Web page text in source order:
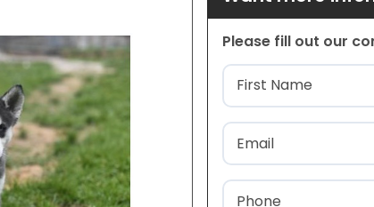
Please fill out our
Name
First
Email
Phone